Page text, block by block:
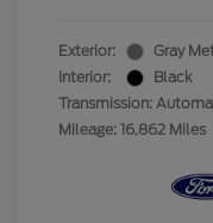
Exterior:
Gray
Interior:
Black
Transmission:
Mileage: 16,862 Miles